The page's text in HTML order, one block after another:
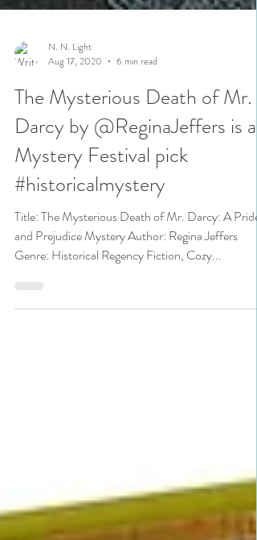
N. N. Light
Aug 17, 2020
The Mysterious Death of Mr.
Darcy by @ReginaJeffers is a
Mystery Festival pick
#historicalmystery
Title: The Mysterious Death of Mr. Darcy: A Pride
and Prejudice Mystery Author: Regina Jeffers
Genre: Historical Regency Fiction, Cozy...